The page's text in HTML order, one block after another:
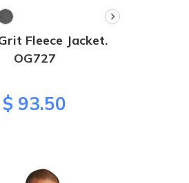
Fleece Jacket.
OG727
$ 93.50